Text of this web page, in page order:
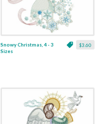
$3.60
Snowy Christmas, 4 - 3
Sizes